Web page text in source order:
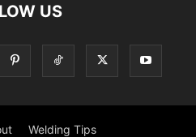
US
Welding Tips